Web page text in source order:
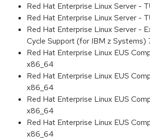
Red Hat Enterprise Linux Server -
Red Hat Enterprise Linux Server -
Red Hat Enterprise Linux Server -
Cycle Support (for IBM z Systems)
Red Hat Enterprise Linux EUS
x86_64
Red Hat Enterprise Linux EUS
x86_64
Red Hat Enterprise Linux EUS
x86_64
Red Hat Enterprise Linux EUS
x86_64